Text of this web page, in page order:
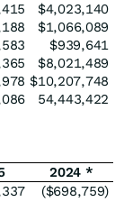
$4,023,140
$1,066,089
$939,641
$8,021,489
$10,207,748
54,443,422
2024 *
($698,759)